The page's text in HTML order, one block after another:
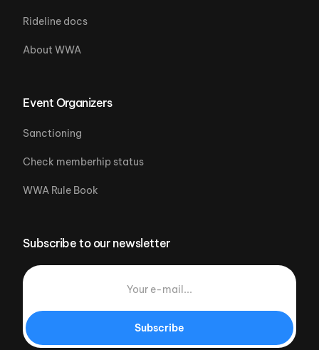
Rideline docs
About WWA
Event Organizers
Sanctioning
Check memberhip status
WWA Rule Book
Subscribe to our newsletter
Subscribe